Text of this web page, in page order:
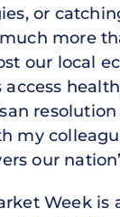
or
more
our local
my
our
Week